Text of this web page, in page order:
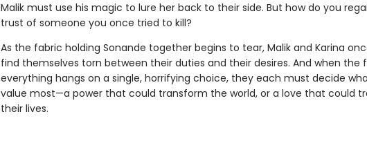
Malik must use his magic to lure her back to their side. But how do you
trust of someone you once tried to kill?
As the fabric holding Sonande together begins to tear, Malik and Karina
find themselves torn between their duties and their desires. And when the
everything hangs on a single, horrifying choice, they each must decide
value most—a power that could transform the world, or a love that could
their lives.